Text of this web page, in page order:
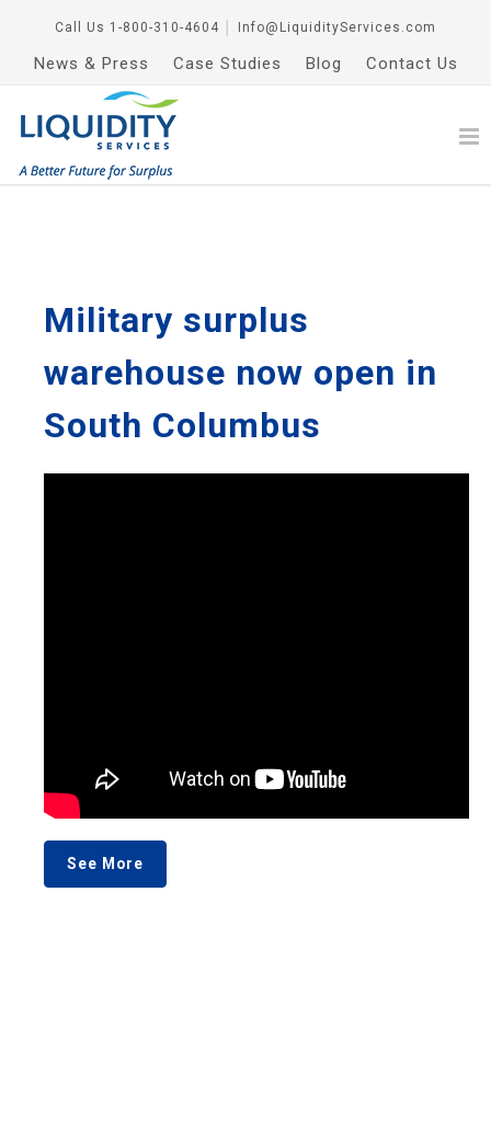
Call Us 1-800-310-4604 Info@LiquidityServices.com
News & Press Case Studies Blog Contact Us
Military surplus
warehouse now open in
South Columbus
See More